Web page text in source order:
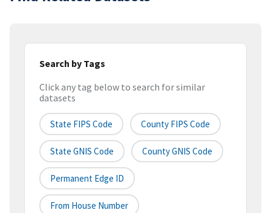
Search by Tags
Click any tag below to search for similar
datasets
State FIPS Code County FIPS Code
State GNIS Code County GNIS Code
Permanent Edge ID
From House Number